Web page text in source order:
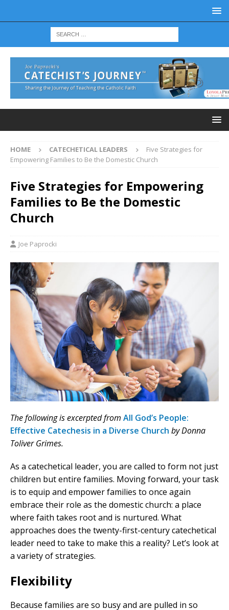
HOME CATECHETICAL LEADERS
Five Strategies for
Empowering Families to Be the Domestic Church
Five Strategies for Empowering
Families to Be the Domestic
Church
Joe Paprocki
The following is excerpted from All God’s People:
Effective Catechesis in a Diverse Church by Donna
Toliver Grimes.
As a catechetical leader, you are called to form not just
children but entire families. Moving forward, your task
is to equip and empower families to once again
embrace their role as the domestic church: a place
where faith takes root and is nurtured. What
approaches does the twenty-first-century catechetical
leader need to take to make this a reality? Let’s look at
a variety of strategies.
Flexibility
Because families are so busy and are pulled in so